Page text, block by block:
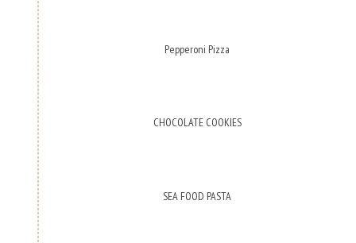
Pepperoni Pizza
CHOCOLATE COOKIES
SEA FOOD PASTA